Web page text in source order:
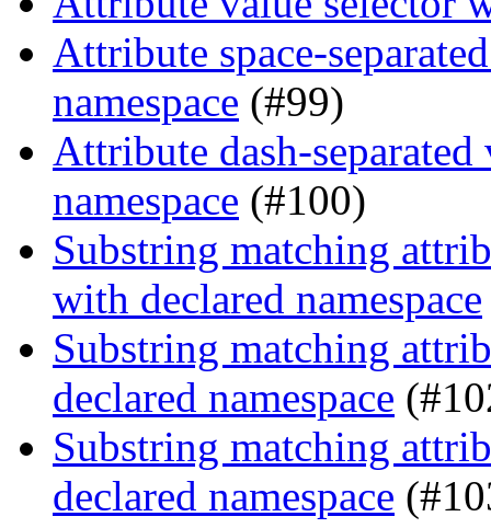
Attribute space-
namespace (#99)
Attribute dash-
namespace (#100)
Substring matching
with declared namespace
Substring matching
declared namespace
Substring matching
declared namespace